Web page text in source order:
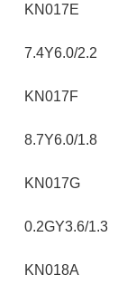
KN017E
7.4Y6.0/2.2
KN017F
8.7Y6.0/1.8
KN017G
0.2GY3.6/1.3
KN018A